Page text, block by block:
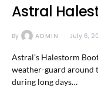
Astral
By ADMIN July 6,
Astral’s Halestorm
weather-guard around
during long days…